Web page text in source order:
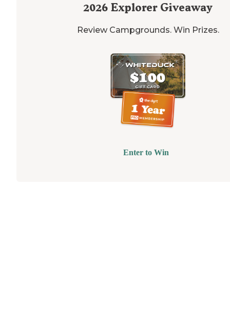
2026 Explorer Giveaway
Review Campgrounds. Win Prizes.
Enter to Win